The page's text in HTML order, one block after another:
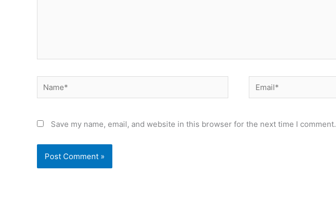
Name* Email*
Save my name, email, and website in this browser for the next time I comment.